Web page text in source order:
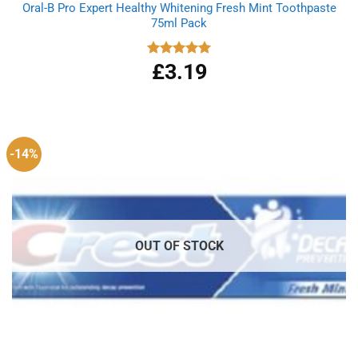
Oral-B Pro Expert Healthy Whitening Fresh Mint Toothpaste
75ml Pack
Rated
5.00
out of 5
£3.19
-14%
OUT OF STOCK